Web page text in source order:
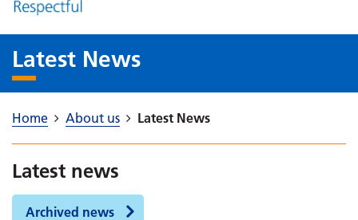
Latest News
Home About us Latest News
Latest news
Archived news